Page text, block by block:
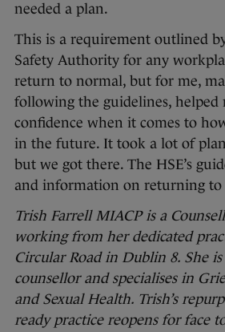
needed a plan.
This is a requirement outlined
Safety Authority for any
return to normal, but for me,
following the guidelines, helped
confidence when it comes to
in the future. It took a lot of
but we got there. The HSE’s
and information on returning to
Trish Farrell MIACP is a
working from her dedicated
Circular Road in Dublin 8. She
counsellor and specialises in
and Sexual Health. Trish’s
ready practice reopens for face